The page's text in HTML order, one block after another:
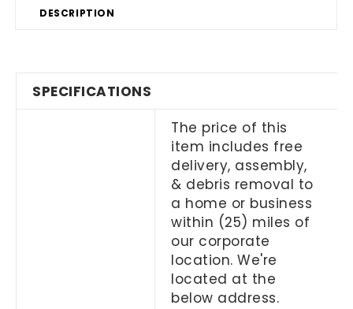
DESCRIPTION
SPECIFICATIONS
The price of this
item includes free
delivery, assembly,
& debris removal to
a home or business
within (25) miles of
our corporate
location. We're
located at the
below address.